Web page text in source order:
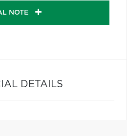
NOTE
DETAILS